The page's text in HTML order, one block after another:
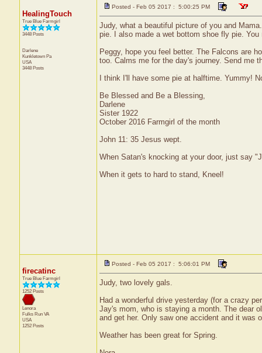
HealingTouch
True Blue Farmgirl
3448 Posts
Darlene
Kunkletown Pa
USA
3448 Posts
Posted - Feb 05 2017 : 5:00:25 PM
Judy, what a beautiful picture of you and
pie. I also made a wet bottom shoe fly pie.
Peggy, hope you feel better. The Falcons are
too. Calms me for the day's journey. Send me
I think I'll have some pie at halftime. Yummy!
Be Blessed and Be a Blessing,
Darlene
Sister 1922
October 2016 Farmgirl of the month
John 11: 35 Jesus wept.
When Satan's knocking at your door, just say
When it gets to hard to stand, Kneel!
firecatinc
True Blue Farmgirl
1252 Posts
Lenora
Fulks Run VA
USA
1252 Posts
Posted - Feb 05 2017 : 5:06:01 PM
Judy, two lovely gals.
Had a wonderful drive yesterday (for a crazy
Jay's mom, who is staying a month. The dear
and get her. Only saw one accident and it was
Weather has been great for Spring.